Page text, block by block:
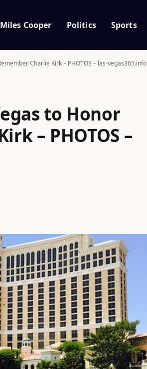
Miles Cooper Politics Sports
Charlie Kirk – PHOTOS – las-vegas365.info
to Honor
– PHOTOS –